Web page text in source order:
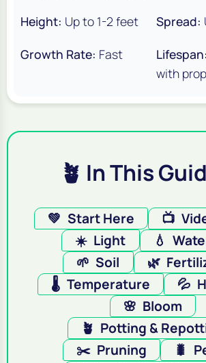
Height: Up to 1-2 feet Spread:
Growth Rate: Fast Lifespan:
with
🪴 In This
💚 Start Here 📺
☀️ Light 💧
🌱 Soil 🌿
🌡️ Temperature 💦
🌸 Bloom
🪴 Potting &
✂️ Pruning 🐛